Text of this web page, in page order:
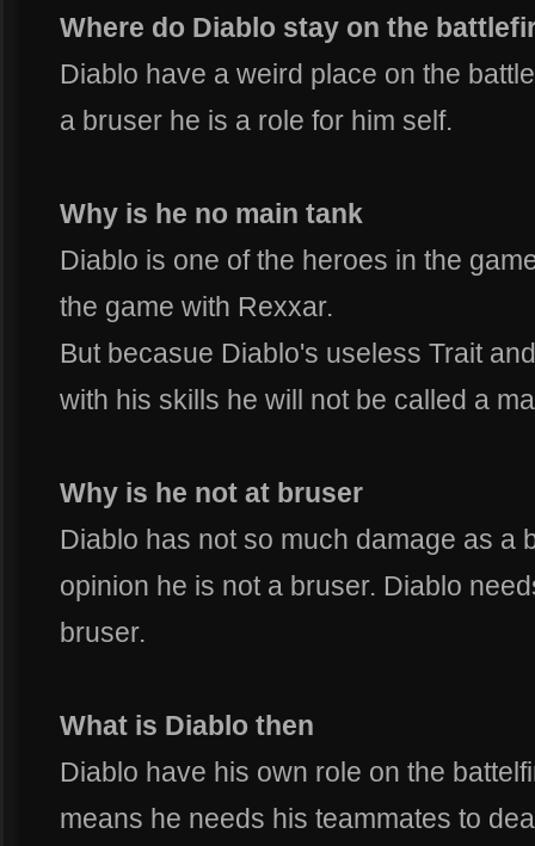
Where do Diablo stay on the
Diablo have a weird place on the
a bruser he is a role for him self.
Why is he no main tank
Diablo is one of the heroes in the
the game with Rexxar.
But becasue Diablo's useless Trait
with his skills he will not be called a
Why is he not at bruser
Diablo has not so much damage as a
opinion he is not a bruser. Diablo
bruser.
What is Diablo then
Diablo have his own role on the
means he needs his teammates to